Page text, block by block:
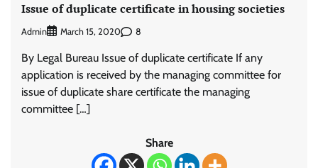
Issue of duplicate certificate in housing societies
Admin March 15, 2020 8
By Legal Bureau Issue of duplicate certificate If any
application is received by the managing committee for
issue of duplicate share certificate the managing
committee […]
Share